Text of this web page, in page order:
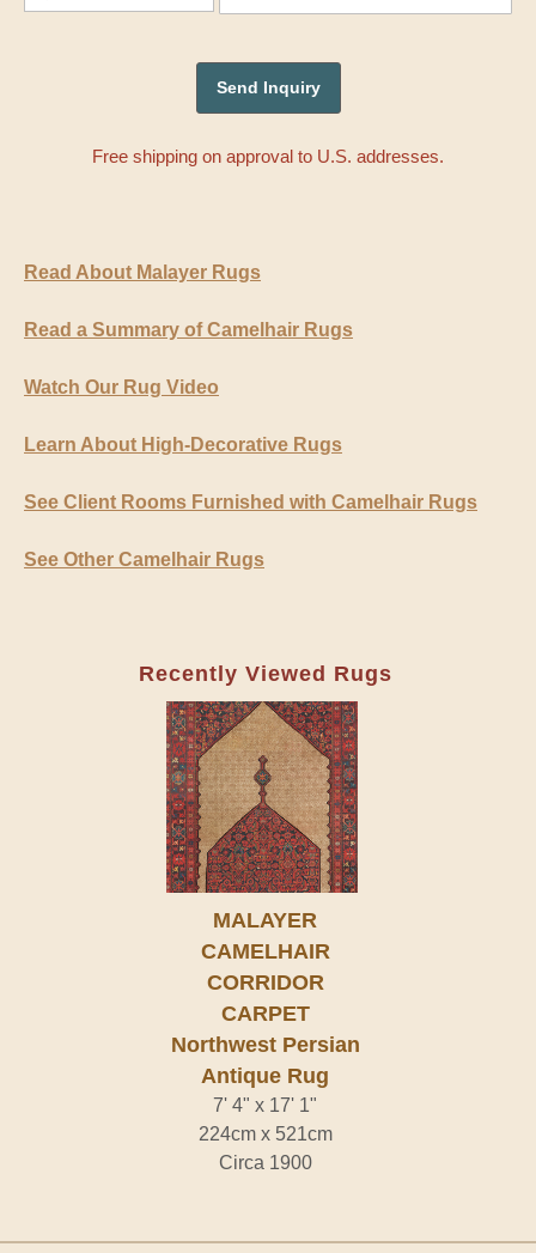
Free shipping on approval to U.S. addresses.
Read About Malayer Rugs
Read a Summary of Camelhair Rugs
Watch Our Rug Video
Learn About High-Decorative Rugs
See Client Rooms Furnished with Camelhair Rugs
See Other Camelhair Rugs
Recently Viewed Rugs
MALAYER
CAMELHAIR
CORRIDOR
CARPET
Northwest Persian
Antique Rug
7' 4" x 17' 1"
224cm x 521cm
Circa 1900